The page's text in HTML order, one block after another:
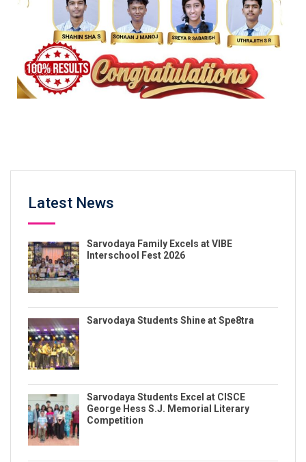
Latest News
Sarvodaya Family Excels at VIBE
Interschool Fest 2026
Sarvodaya Students Shine at Spe8tra
Sarvodaya Students Excel at CISCE
George Hess S.J. Memorial Literary
Competition